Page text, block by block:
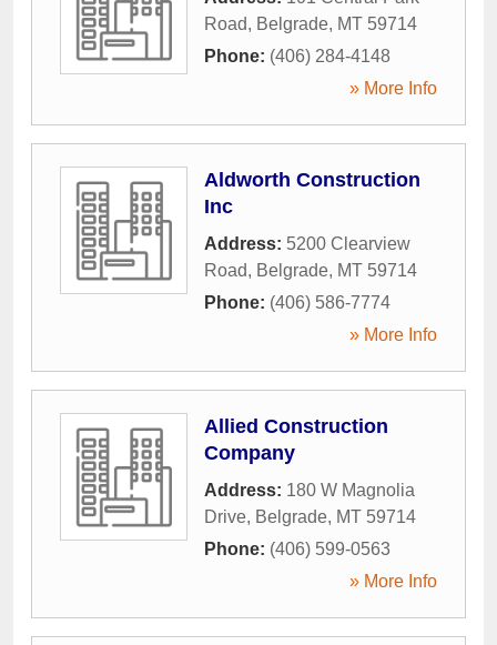
Road, Belgrade, MT 59714
Phone: (406) 284-4148
» More Info
Aldworth Construction
Inc
Address: 5200 Clearview
Road, Belgrade, MT 59714
Phone: (406) 586-7774
» More Info
Allied Construction
Company
Address: 180 W Magnolia
Drive, Belgrade, MT 59714
Phone: (406) 599-0563
» More Info